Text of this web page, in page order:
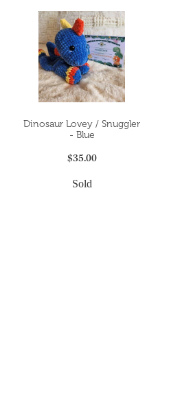
Dinosaur Lovey / Snuggler
- Blue
$35.00
Sold